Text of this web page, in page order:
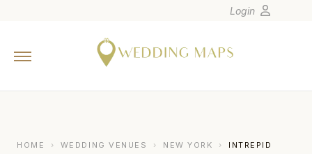
Login
HOME › WEDDING VENUES › NEW YORK ›
INTREPID